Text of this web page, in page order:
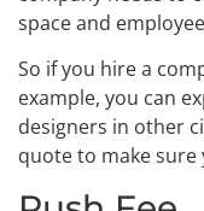
space and
So if you hire a
example, you can
designers in other
quote to make